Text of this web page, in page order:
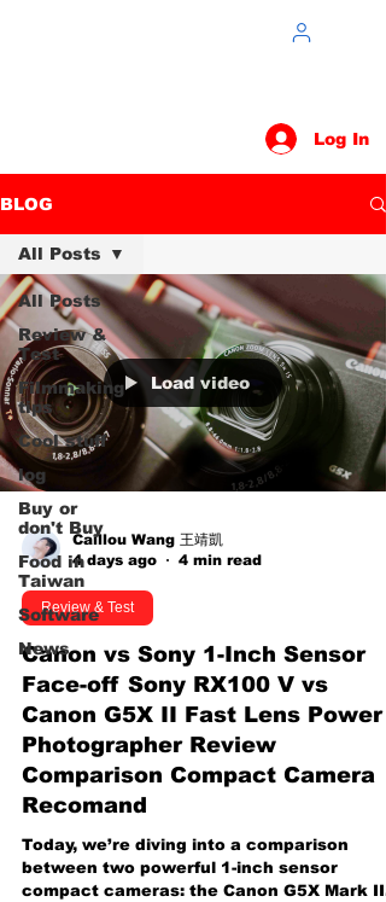
Log In
BLOG
All Posts
Review &
Test
Filmmaking
tips
Cool stuff
log
Buy or
don't Buy
Food in
Taiwan
Software
News
All Posts
Load video
Caillou Wang 王靖凱
4 days ago
4 min read
Review & Test
Canon vs Sony 1-Inch Sensor
Face-off Sony RX100 V vs
Canon G5X II Fast Lens Power
Photographer Review
Comparison Compact Camera
Recomand
Today, we’re diving into a comparison
between two powerful 1-inch sensor
compact cameras: the Canon G5X Mark II